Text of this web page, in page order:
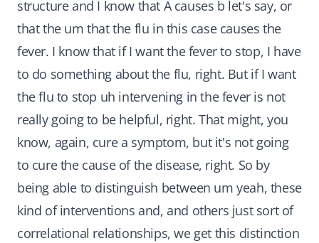
structure and I know that A causes b let's say, or
that the um that the flu in this case causes the
fever. I know that if I want the fever to stop, I have
to do something about the flu, right. But if I want
the flu to stop uh intervening in the fever is not
really going to be helpful, right. That might, you
know, again, cure a symptom, but it's not going
to cure the cause of the disease, right. So by
being able to distinguish between um yeah, these
kind of interventions and, and others just sort of
correlational relationships, we get this distinction